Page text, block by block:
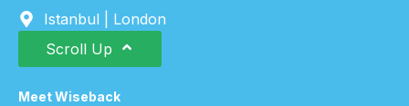
Istanbul | London
Scroll Up
Meet Wiseback